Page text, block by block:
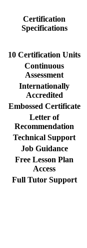
Certification
Specifications
10 Certification Units
Continuous
Assessment
Internationally
Accredited
Embossed Certificate
Letter of
Recommendation
Technical Support
Job Guidance
Free Lesson Plan
Access
Full Tutor Support